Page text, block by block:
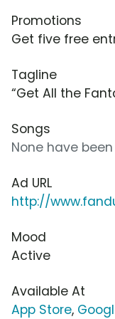
Promotions
Get five free
Tagline
“Get All the
Songs
None have
Ad URL
http://
Mood
Active
Available At
App Store,